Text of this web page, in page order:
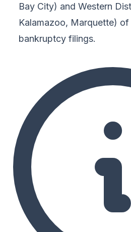
Bay City) and Western
Kalamazoo, Marquette)
bankruptcy filings.